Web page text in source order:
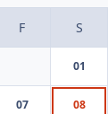
01
07 08